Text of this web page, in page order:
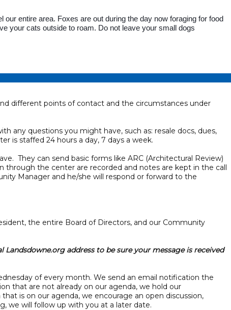
entire area. Foxes are out during the day now foraging for food
your cats outside to roam. Do not leave your small dogs
different points of contact and the circumstances under
any questions you might have, such as: resale docs, dues,
is staffed 24 hours a day, 7 days a week.
They can send basic forms like ARC (Architectural Review)
through the center are recorded and notes are kept in the call
Manager and he/she will respond or forward to the
the entire Board of Directors, and our Community
address to be sure your message is received
of every month. We send an email notification the
that are not already on our agenda, we hold our
is on our agenda, we encourage an open discussion,
we will follow up with you at a later date.